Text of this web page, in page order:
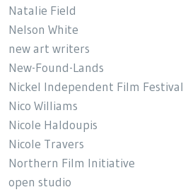
Natalie Field
Nelson White
new art writers
New-Found-Lands
Nickel Independent Film Festival
Nico Williams
Nicole Haldoupis
Nicole Travers
Northern Film Initiative
open studio